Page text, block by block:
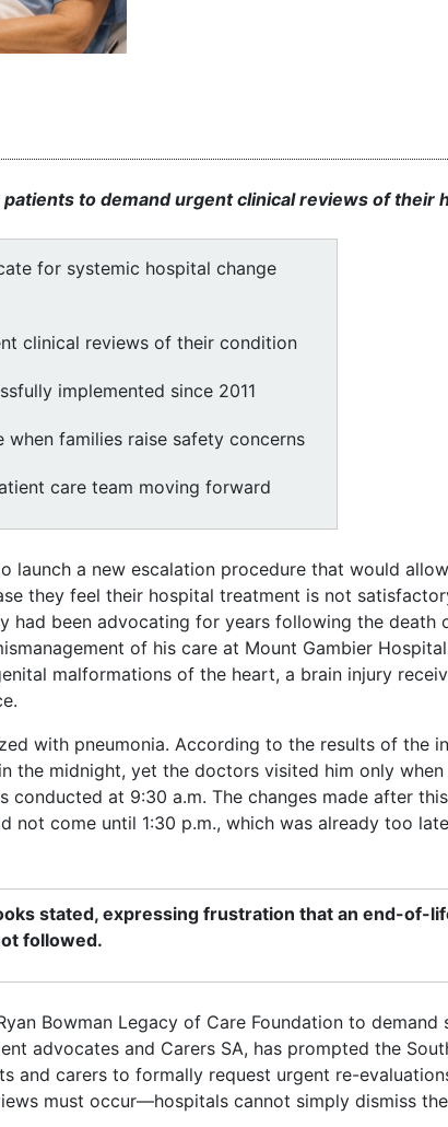
to demand urgent clinical reviews of their
for systemic hospital change
clinical reviews of their condition
implemented since 2011
families raise safety concerns
care team moving forward
launch a new escalation procedure that would
they feel their hospital treatment is not
had been advocating for years following the death
of his care at Mount Gambier
malformations of the heart, a brain injury
with pneumonia. According to the results of the
the midnight, yet the doctors visited him only
at 9:30 a.m. The changes made after
come until 1:30 p.m., which was already too
stated, expressing frustration that an end-of-
followed.
Bowman Legacy of Care Foundation to demand
advocates and Carers SA, has prompted the
and carers to formally request urgent re-
must occur—hospitals cannot simply dismiss